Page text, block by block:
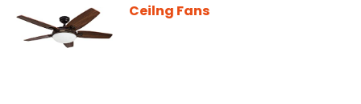
Ceilng Fans